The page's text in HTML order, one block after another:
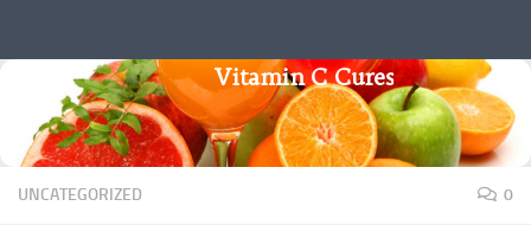
Vitamin C Cures
UNCATEGORIZED 0